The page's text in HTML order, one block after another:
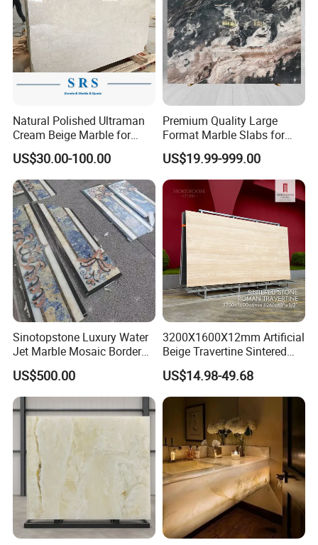
Natural Polished Ultraman
Cream Beige Marble for
Kitchen
Countertop/Floor/Wall
US$30.00-100.00
Premium Quality Large
Format Marble Slabs for
Stunning Designs
US$19.99-999.00
Sinotopstone Luxury Water
Jet Marble Mosaic Border
Bathroom Mosaic Trim
Waterjet Tile
US$500.00
3200X1600X12mm Artificial
Beige Travertine Sintered
Stone Roman Beige Ivory
Silver Grey White Navona
Marble Slab Travertine
US$14.98-49.68